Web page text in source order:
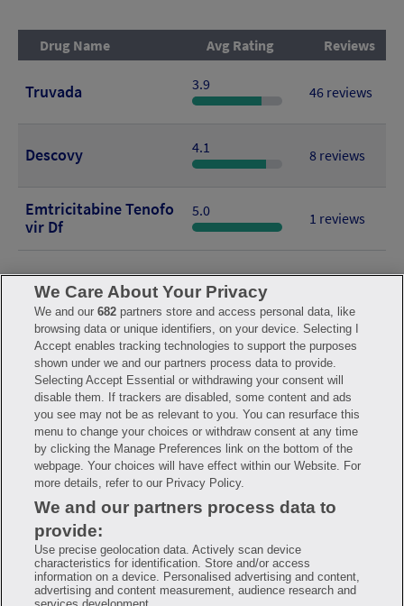
Drug Name Avg Rating Reviews
Truvada 3.9 46 reviews
Descovy 4.1 8 reviews
Emtricitabine Tenofo
Vir Df
5.0 1 reviews
FAQ Privacy Policy
Terms of Use
Consumer Health Data Notice
Mobile Program Terms & Conditions
Savings are calculated based on the pharmacy’s usual and customary
price. Hippo provides no warranty for any of the pricing data or other
information. Hippo is available to users at participating pharmacies
only. No enrollment or periodic fees apply. Hippo reserves the right
to change its prescription drug prices in real time. Hippo is not
sponsored by or affiliated with any of the pharmacies identified in its
price comparisons. All trademarks, brands, logos and copyright
images are property of their respective owners and rights holders
and are used solely to represent the products of these rights holders.
This information is for informational purposes only and is not meant
to be a substitute for professional medical advice, diagnosis or
treatment. Hippo is not offering advice, recommending or endorsing
any specific prescription drug, pharmacy or other information on the
site. Please seek medical advice before starting, changing or
terminating any medical treatment.
Hippo is NOT insurance. You are obligated to pay for all medications,
but you may receive a discount from those pharmacies that have
We Care About Your Privacy
We and our682 partners store and access personal data, like
browsing data or unique identifiers, on your device. Selecting I
Accept enables tracking technologies to support the purposes
shown under we and our partners process data to provide.
Selecting Accept Essential or withdrawing your consent will
disable them. If trackers are disabled, some content and ads
you see may not be as relevant to you. You can resurface this
menu to change your choices or withdraw consent at any time
by clicking the Manage Preferences link on the bottom of the
webpage. Your choices will have effect within our Website. For
more details, refer to our Privacy Policy.
We and our partners process data to
provide:
Use precise geolocation data. Actively scan device
characteristics for identification. Store and/or access
information on a device. Personalised advertising and content,
advertising and content measurement, audience research and